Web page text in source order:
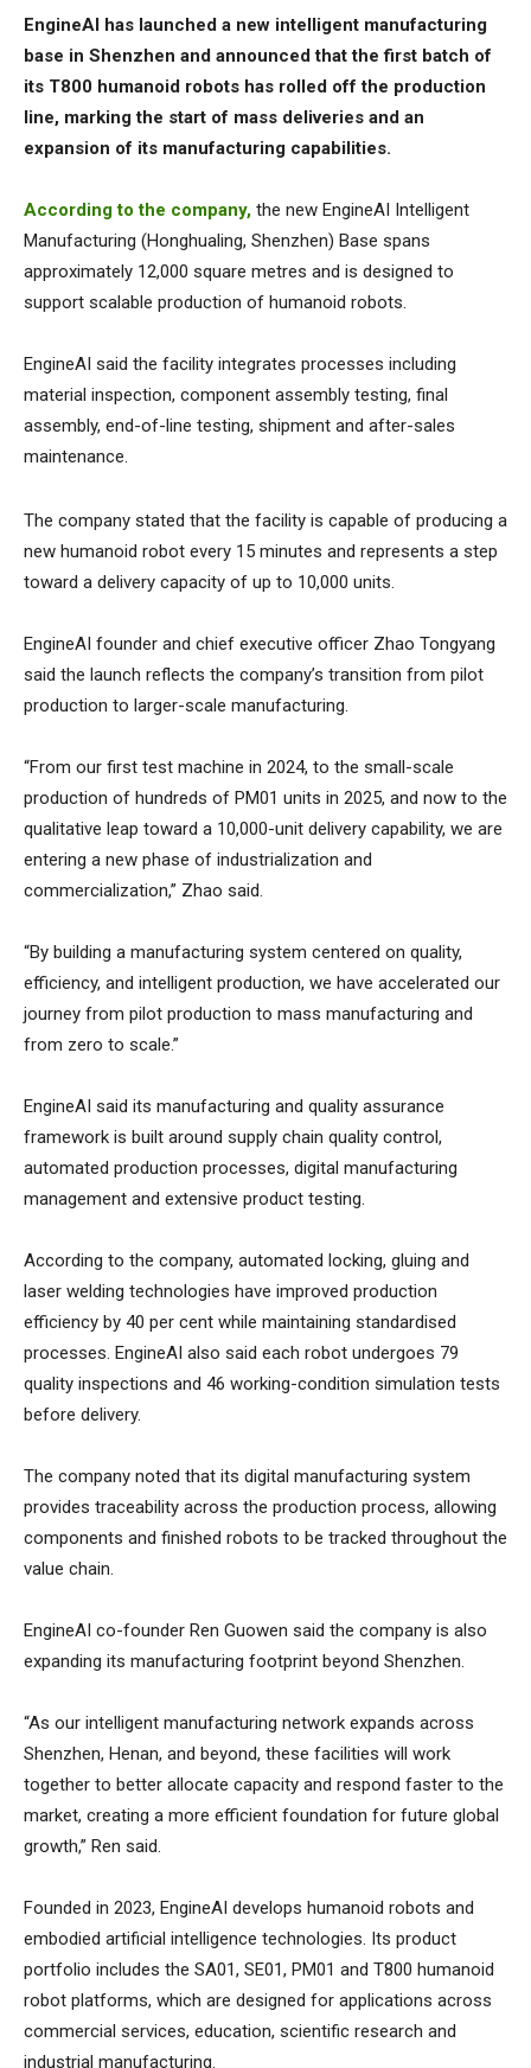
EngineAI has launched a new intelligent manufacturing
base in Shenzhen and announced that the first batch of
its T800 humanoid robots has rolled off the production
line, marking the start of mass deliveries and an
expansion of its manufacturing capabilities.
According to the company, the new EngineAI Intelligent
Manufacturing (Honghualing, Shenzhen) Base spans
approximately 12,000 square metres and is designed to
support scalable production of humanoid robots.
EngineAI said the facility integrates processes including
material inspection, component assembly testing, final
assembly, end-of-line testing, shipment and after-sales
maintenance.
The company stated that the facility is capable of producing a
new humanoid robot every 15 minutes and represents a step
toward a delivery capacity of up to 10,000 units.
EngineAI founder and chief executive officer Zhao Tongyang
said the launch reflects the company’s transition from pilot
production to larger-scale manufacturing.
“From our first test machine in 2024, to the small-scale
production of hundreds of PM01 units in 2025, and now to the
qualitative leap toward a 10,000-unit delivery capability, we are
entering a new phase of industrialization and
commercialization,” Zhao said.
“By building a manufacturing system centered on quality,
efficiency, and intelligent production, we have accelerated our
journey from pilot production to mass manufacturing and
from zero to scale.”
EngineAI said its manufacturing and quality assurance
framework is built around supply chain quality control,
automated production processes, digital manufacturing
management and extensive product testing.
According to the company, automated locking, gluing and
laser welding technologies have improved production
efficiency by 40 per cent while maintaining standardised
processes. EngineAI also said each robot undergoes 79
quality inspections and 46 working-condition simulation tests
before delivery.
The company noted that its digital manufacturing system
provides traceability across the production process, allowing
components and finished robots to be tracked throughout the
value chain.
EngineAI co-founder Ren Guowen said the company is also
expanding its manufacturing footprint beyond Shenzhen.
“As our intelligent manufacturing network expands across
Shenzhen, Henan, and beyond, these facilities will work
together to better allocate capacity and respond faster to the
market, creating a more efficient foundation for future global
growth,” Ren said.
Founded in 2023, EngineAI develops humanoid robots and
embodied artificial intelligence technologies. Its product
portfolio includes the SA01, SE01, PM01 and T800 humanoid
robot platforms, which are designed for applications across
commercial services, education, scientific research and
industrial manufacturing.